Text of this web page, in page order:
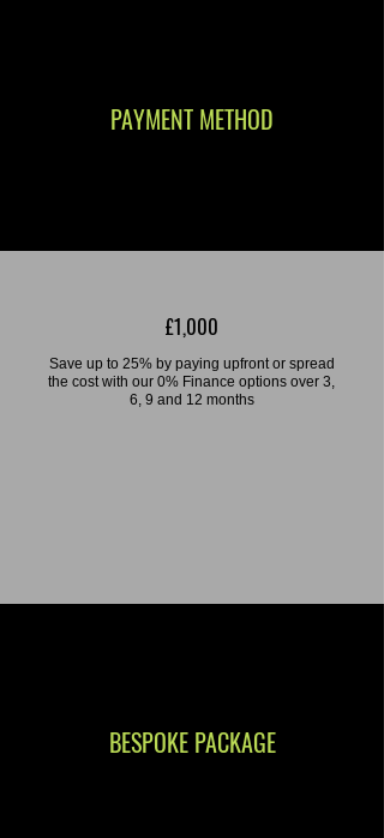
PAYMENT METHOD
£1,000
Save up to 25% by paying upfront or spread
the cost with our 0% Finance options over 3,
6, 9 and 12 months
BESPOKE PACKAGE